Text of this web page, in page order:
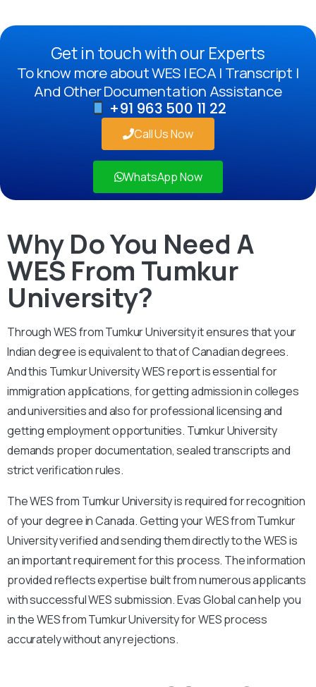
Get in touch with our Experts
To know more about WES | ECA | Transcript |
And Other Documentation Assistance
+91 963 500 11 22
Call Us Now
WhatsApp Now
Why Do You Need A
WES From Tumkur
University?
Through WES from Tumkur University it ensures that your
Indian degree is equivalent to that of Canadian degrees.
And this Tumkur University WES report is essential for
immigration applications, for getting admission in colleges
and universities and also for professional licensing and
getting employment opportunities. Tumkur University
demands proper documentation, sealed transcripts and
strict verification rules.
The WES from Tumkur University is required for recognition
of your degree in Canada. Getting your WES from Tumkur
University verified and sending them directly to the WES is
an important requirement for this process. The information
provided reflects expertise built from numerous applicants
with successful WES submission. Evas Global can help you
in the WES from Tumkur University for WES process
accurately without any rejections.